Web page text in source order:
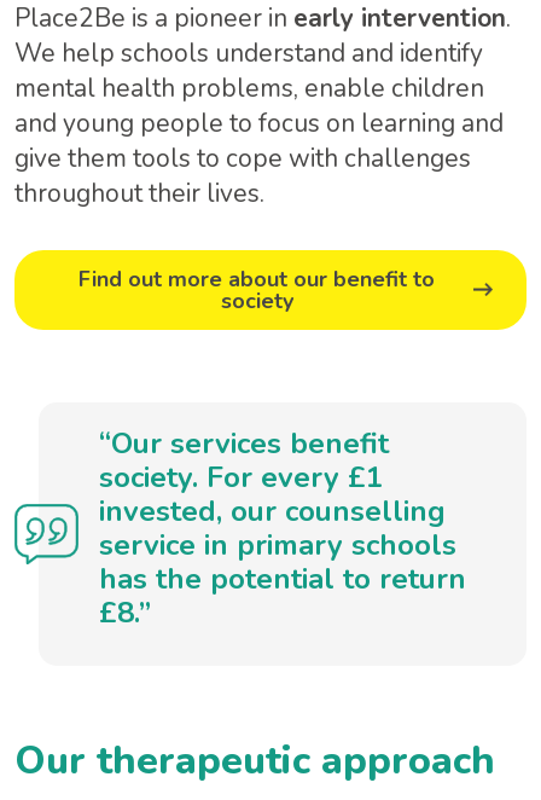
Place2Be is a pioneer in early intervention.
We help schools understand and identify
mental health problems, enable children
and young people to focus on learning and
give them tools to cope with challenges
throughout their lives.
Find out more about our benefit to
society
“Our services benefit
society. For every £1
invested, our counselling
service in primary schools
has the potential to return
£8.”
Our therapeutic approach